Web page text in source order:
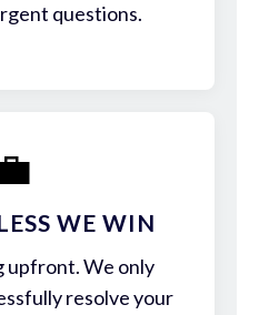
questions.
WE WIN
upfront. We only
resolve your